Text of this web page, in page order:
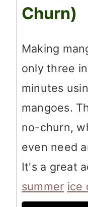
Churn)
Making
only three
minutes
mangoes.
no-churn,
even need
It's a great
summer ice